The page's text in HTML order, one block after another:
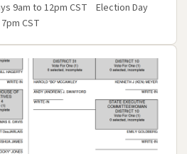
9am to 12pm CST Election Day
CST